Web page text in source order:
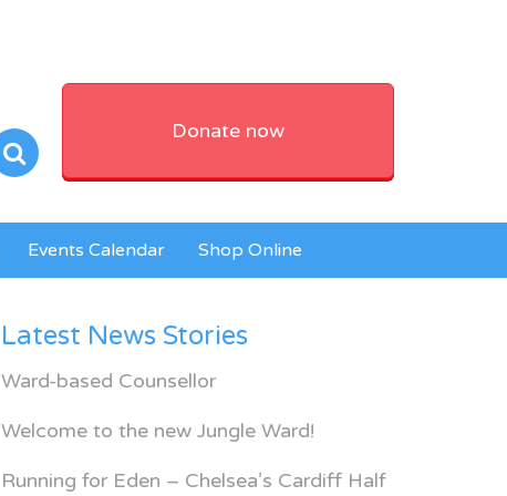
Donate now
Events Calendar Shop Online
Latest News Stories
Ward-based Counsellor
Welcome to the new Jungle Ward!
Running for Eden – Chelsea’s Cardiff Half